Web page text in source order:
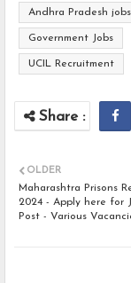
Andhra Pradesh jobs
Government Jobs
UCIL Recruitment
OLDER
Maharashtra Prisons
2024 - Apply here for
Post - Various